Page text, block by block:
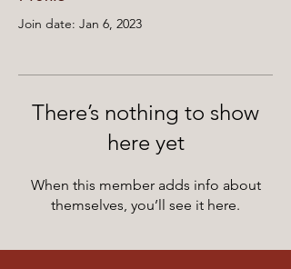
Join date: Jan 6, 2023
There’s nothing to show
here yet
When this member adds info about
themselves, you’ll see it here.